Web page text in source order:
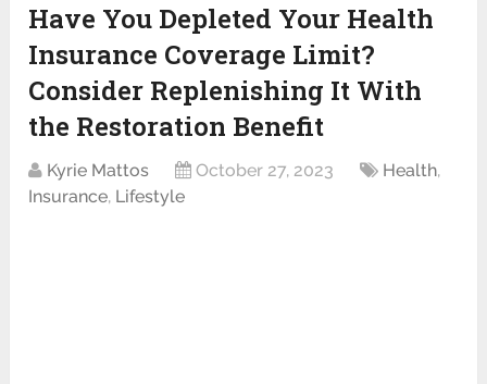
Have You Depleted Your Health
Insurance Coverage Limit?
Consider Replenishing It With
the Restoration Benefit
Kyrie Mattos October 27, 2023 Health,
Insurance, Lifestyle